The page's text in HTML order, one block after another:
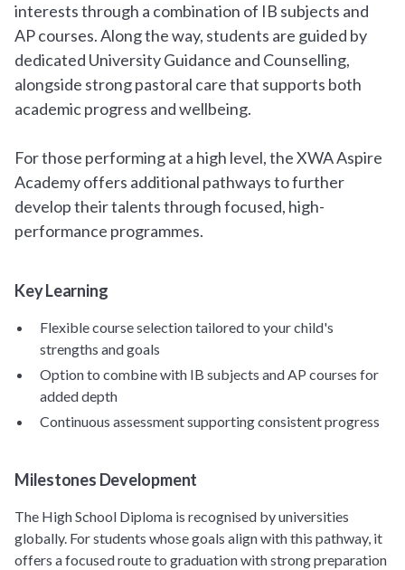
interests through a combination of IB subjects and
AP courses. Along the way, students are guided by
dedicated University Guidance and Counselling,
alongside strong pastoral care that supports both
academic progress and wellbeing.
For those performing at a high level, the XWA Aspire
Academy offers additional pathways to further
develop their talents through focused, high-
performance programmes.
Key Learning
Flexible course selection tailored to your child's
strengths and goals
Option to combine with IB subjects and AP courses for
added depth
Continuous assessment supporting consistent progress
Milestones Development
The High School Diploma is recognised by universities
globally. For students whose goals align with this pathway, it
offers a focused route to graduation with strong preparation